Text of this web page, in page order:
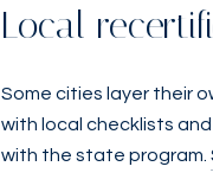
Local
Some cities layer their
with local checklists
with the state program.